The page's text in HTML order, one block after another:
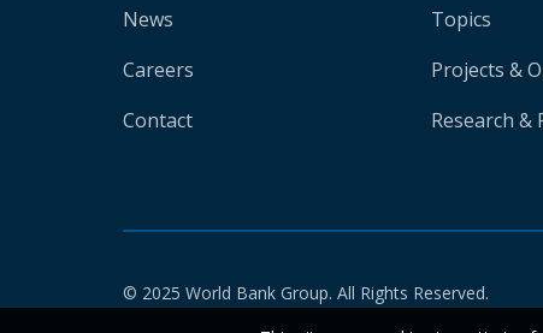
News
Careers
Contact
Topics
Projects &
Research &
© 2025 World Bank Group. All Rights Reserved.